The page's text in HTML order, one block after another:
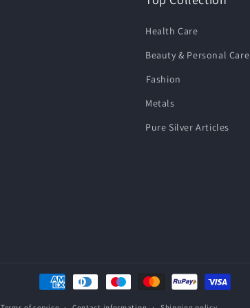
Health Care
Beauty & Personal Care
⁠Fashion
Metals
Pure Silver Articles
Payment
methods